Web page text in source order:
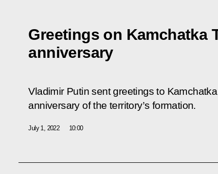
Greetings on Kamchatka
anniversary
Vladimir Putin sent greetings to
anniversary of the territory’s formation.
July 1, 2022 10:00